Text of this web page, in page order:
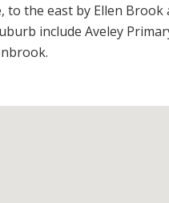
the east by Ellen
include Aveley